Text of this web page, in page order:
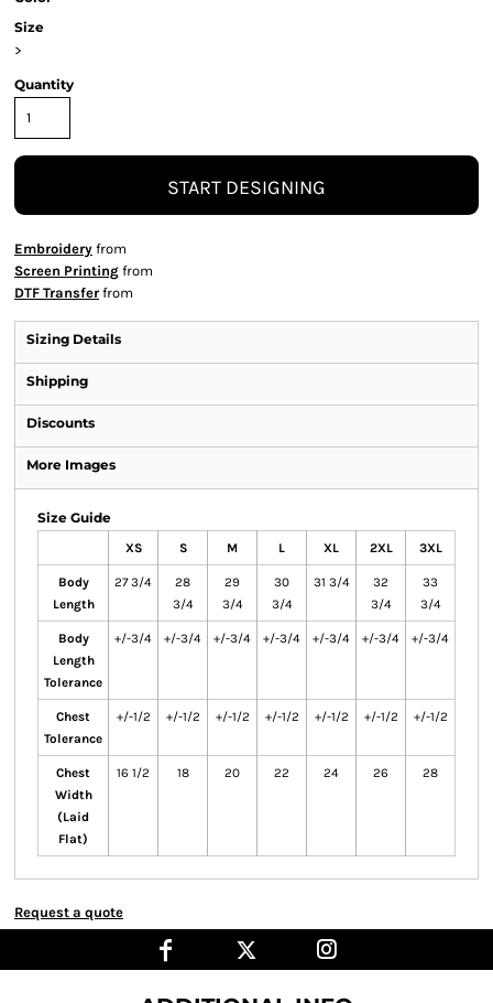
Size
>
Quantity
START DESIGNING
Embroidery from
Screen Printing from
DTF Transfer from
Sizing Details
Shipping
Discounts
More Images
Size Guide
XS S M L XL 2XL 3XL
Body
Length
27 3/4
28
3/4
29
3/4
30
3/4
31 3/4
32
3/4
33
3/4
Body
Length
Tolerance
+/-3/4 +/-3/4 +/-3/4 +/-3/4 +/-3/4 +/-3/4 +/-3/4
Chest
Tolerance
+/-1/2 +/-1/2 +/-1/2 +/-1/2 +/-1/2 +/-1/2 +/-1/2
Chest
Width
(Laid
Flat)
16 1/2 18 20 22 24 26 28
Request a quote